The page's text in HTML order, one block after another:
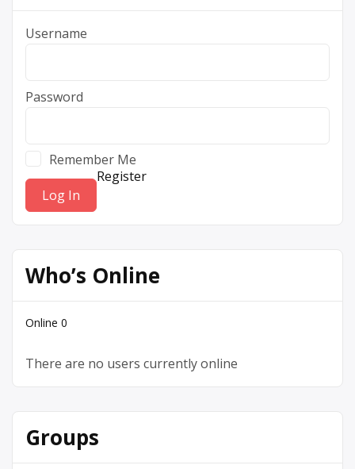
Username
Password
Remember Me
Register
Who’s Online
Online 0
There are no users currently online
Groups